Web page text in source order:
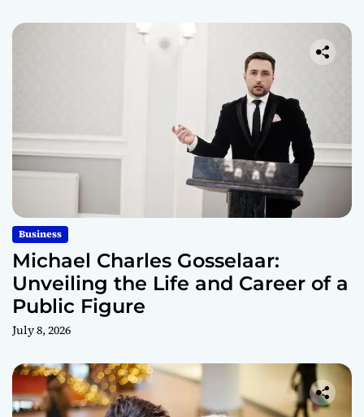
Business
Michael Charles Gosselaar:
Unveiling the Life and Career of a
Public Figure
July 8, 2026